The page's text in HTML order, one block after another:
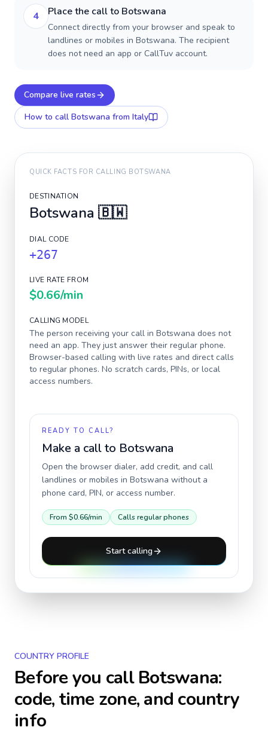
4 Place the call to Botswana
Connect directly from your browser and speak to
landlines or mobiles in Botswana. The recipient
does not need an app or CallTuv account.
Compare live rates
How to call Botswana from Italy
QUICK FACTS FOR CALLING BOTSWANA
DESTINATION
Botswana 🇧🇼
DIAL CODE
+267
LIVE RATE FROM
$0.66/min
CALLING MODEL
The person receiving your call in Botswana does not
need an app. They just answer their regular phone.
Browser-based calling with live rates and direct calls
to regular phones. No scratch cards, PINs, or local
access numbers.
READY TO CALL?
Make a call to Botswana
Open the browser dialer, add credit, and call
landlines or mobiles in Botswana without a
phone card, PIN, or access number.
From $0.66/min Calls regular phones
Start calling
COUNTRY PROFILE
Before you callBotswana:
code, time zone, and country
info